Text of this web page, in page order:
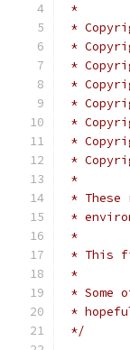
*
*
* These
*
*
* This
*
* Some
*
*/